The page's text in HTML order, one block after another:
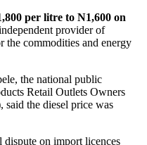
per litre to N1,600 on
provider of
the commodities and energy
the national public
Retail Outlets Owners
the diesel price was
dispute on import licences